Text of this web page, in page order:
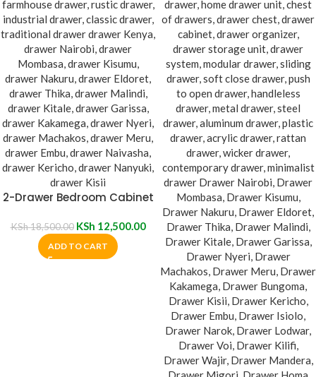
2-Drawer Bedroom Cabinet
KSh18,500.00 KSh 12,500.00
ADD TO CART